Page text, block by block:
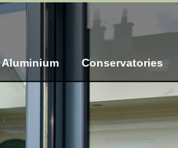
Aluminium Conservatories